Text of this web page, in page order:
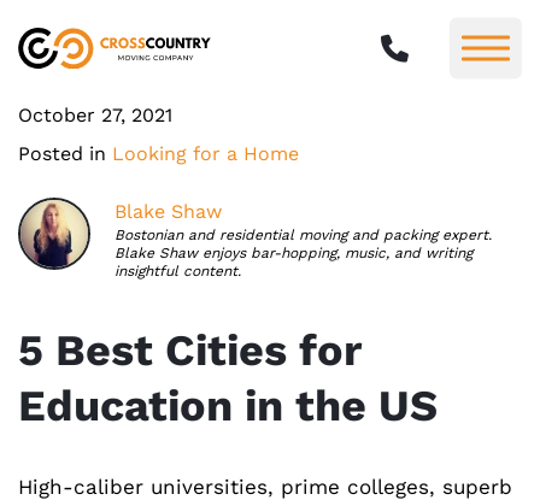
October 27, 2021
Posted in Looking for a Home
Blake Shaw
Bostonian and residential moving and packing expert.
Blake Shaw enjoys bar-hopping, music, and writing
insightful content.
5 Best Cities for
Education in the US
High-caliber universities, prime colleges, superb